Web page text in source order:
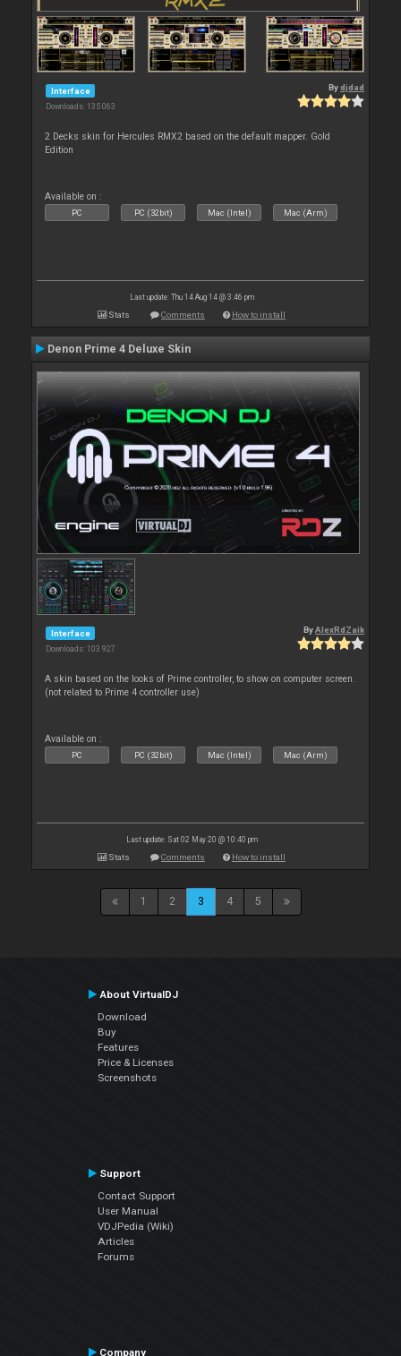
Interface
Downloads: 135 063
Bydjdad
2 Decks skin for Hercules RMX2 based on the default mapper. Gold
Edition
Available on :
PC PC (32bit) Mac (Intel) Mac (Arm)
Last update: Thu 14 Aug 14 @ 3:46 pm
Stats Comments How to install
Denon Prime 4 Deluxe Skin
Interface
Downloads: 103 927
ByAlexRdZaik
A skin based on the looks of Prime controller, to show on computer screen.
(not related to Prime 4 controller use)
Available on :
PC PC (32bit) Mac (Intel) Mac (Arm)
Last update: Sat 02 May 20 @ 10:40 pm
Stats Comments How to install
1 2 3 4 5
About VirtualDJ
Download
Buy
Features
Price & Licenses
Screenshots
Support
Contact Support
User Manual
VDJPedia (Wiki)
Articles
Forums
Company